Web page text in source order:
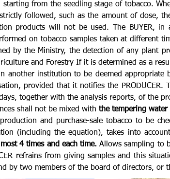
from the seedling stage of tobacco.
followed, such as the amount of dose,
products will not be used. The BUYER,
on tobacco samples taken at different
by the Ministry, the detection of any plant
and Forestry If it is determined as a
another institution to be deemed appropriate
provided that it notifies the PRODUCER.
together with the analysis reports, of the
shall not be mixed with the tempering water
and purchase-sale tobacco to be
(including the equation), takes into
4 times and each time. Allows sampling to
refrains from giving samples and this
by two members of the board of directors, or